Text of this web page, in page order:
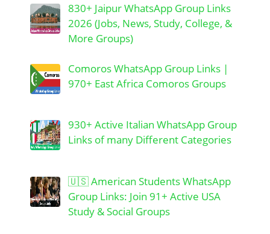
830+ Jaipur WhatsApp Group Links
2026 (Jobs, News, Study, College, &
More Groups)
Comoros WhatsApp Group Links |
970+ East Africa Comoros Groups
930+ Active Italian WhatsApp Group
Links of many Different Categories
🇺🇸 American Students WhatsApp
Group Links: Join 91+ Active USA
Study & Social Groups